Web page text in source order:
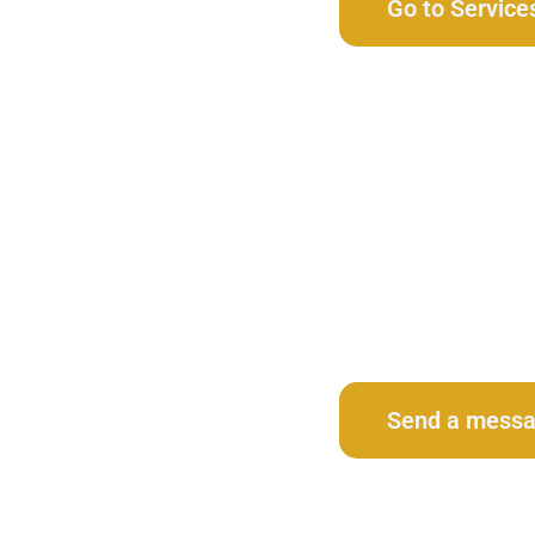
Go to
Send a